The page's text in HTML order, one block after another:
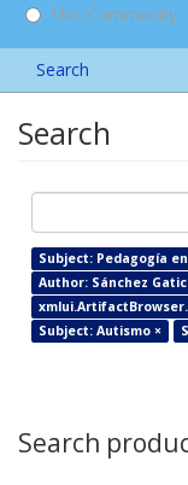
This Community
Search
Search
Subject: Pedagogía
Author: Sánchez
Subject: Autismo ×
Search